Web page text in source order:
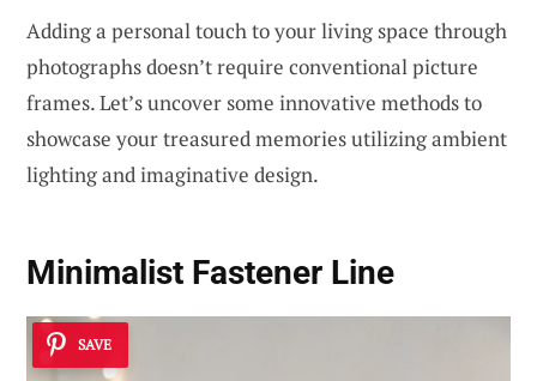
Adding a personal touch to your living space through
photographs doesn’t require conventional picture
frames. Let’s uncover some innovative methods to
showcase your treasured memories utilizing ambient
lighting and imaginative design.
Minimalist Fastener Line
SAVE